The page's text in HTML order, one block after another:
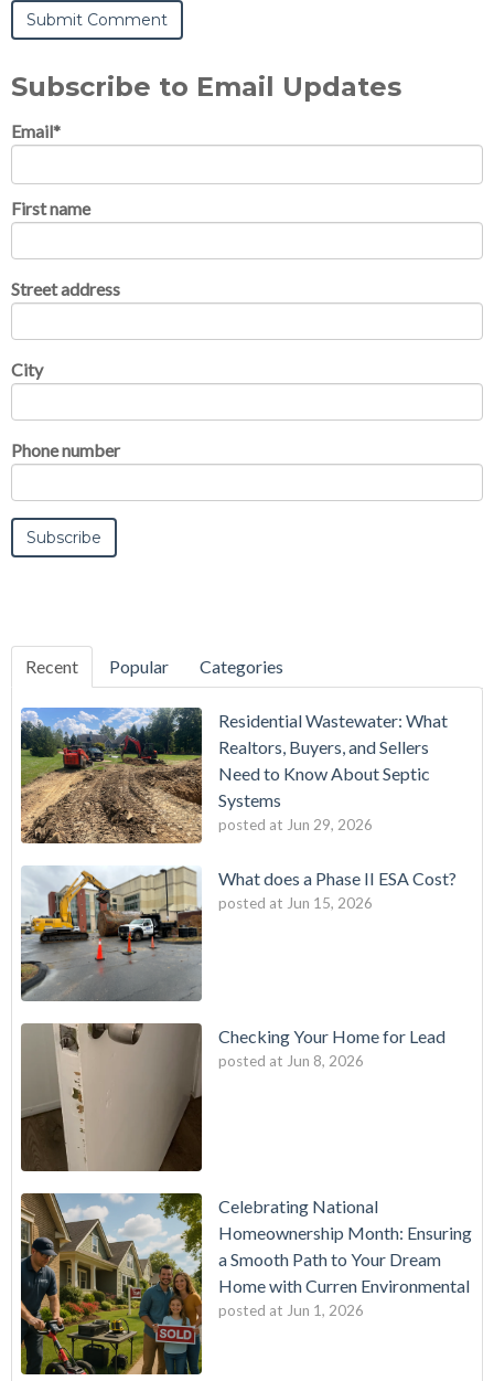
Subscribe to Email Updates
Email*
First name
Street address
City
Phone number
Recent Popular Categories
Residential Wastewater: What
Realtors, Buyers, and Sellers
Need to Know About Septic
Systems
posted at Jun 29, 2026
What does a Phase II ESA Cost?
posted at Jun 15, 2026
Checking Your Home for Lead
posted at Jun 8, 2026
Celebrating National
Homeownership Month: Ensuring
a Smooth Path to Your Dream
Home with Curren Environmental
posted at Jun 1, 2026